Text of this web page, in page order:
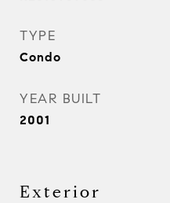
TYPE
Condo
YEAR BUILT
2001
Exterior